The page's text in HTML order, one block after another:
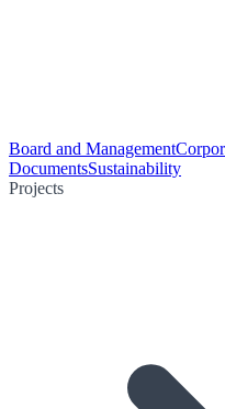
Board and Management
DocumentsSustainability
Projects